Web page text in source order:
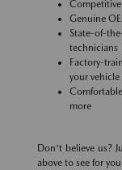
Competitive
Genuine
State-of-
technicians
Factory-
your
more
Don't believe us?
above to see for